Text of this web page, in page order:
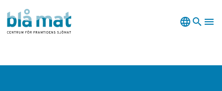
language search menu